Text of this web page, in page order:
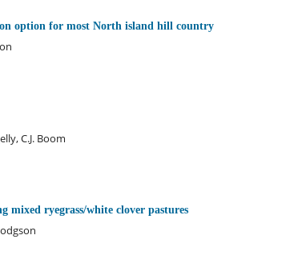
option for most North island hill country
C.J. Boom
mixed ryegrass/white clover pastures